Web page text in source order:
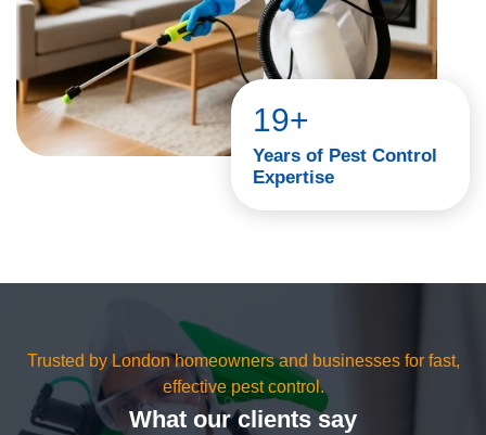
19+
Years of Pest Control
Expertise
Trusted by London homeowners and businesses for fast,
effective pest control.
What our clients say